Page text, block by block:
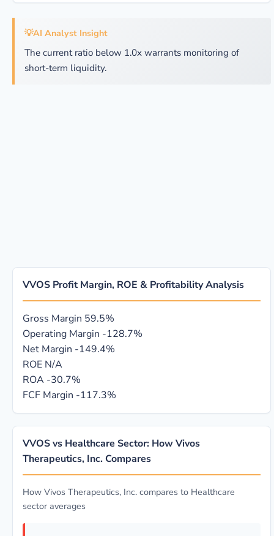
💡AI Analyst Insight
The current ratio below 1.0x warrants monitoring of
short-term liquidity.
VVOS Profit Margin, ROE & Profitability Analysis
Gross Margin 59.5%
Operating Margin -128.7%
Net Margin -149.4%
ROE N/A
ROA -30.7%
FCF Margin -117.3%
VVOS vs Healthcare Sector: How Vivos
Therapeutics, Inc. Compares
How Vivos Therapeutics, Inc. compares to Healthcare
sector averages